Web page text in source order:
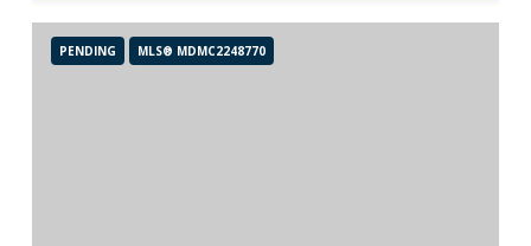
PENDING MLS® MDMC2248770